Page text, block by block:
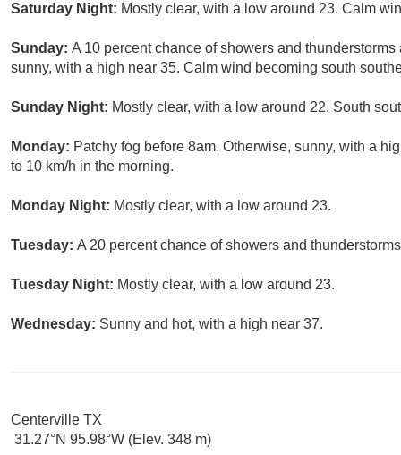
Saturday Night: Mostly clear, with a low around 23. Calm
Sunday: A 10 percent chance of showers and
sunny, with a high near 35. Calm wind becoming south
Sunday Night: Mostly clear, with a low around 22. South
Monday: Patchy fog before 8am. Otherwise, sunny, with a
to 10 km/h in the morning.
Monday Night: Mostly clear, with a low around 23.
Tuesday: A 20 percent chance of showers and
Tuesday Night: Mostly clear, with a low around 23.
Wednesday: Sunny and hot, with a high near 37.
Centerville TX
31.27°N 95.98°W (Elev. 348 m)